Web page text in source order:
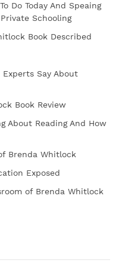
Do Today And Speaing
Schooling
Book Described
Say About
Book Review
About Reading And How
Brenda Whitlock
Exposed
of Brenda Whitlock